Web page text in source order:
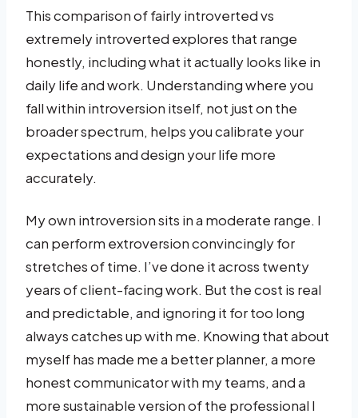
This comparison of fairly introverted vs
extremely introverted explores that range
honestly, including what it actually looks like in
daily life and work. Understanding where you
fall within introversion itself, not just on the
broader spectrum, helps you calibrate your
expectations and design your life more
accurately.
My own introversion sits in a moderate range. I
can perform extroversion convincingly for
stretches of time. I’ve done it across twenty
years of client-facing work. But the cost is real
and predictable, and ignoring it for too long
always catches up with me. Knowing that about
myself has made me a better planner, a more
honest communicator with my teams, and a
more sustainable version of the professional I